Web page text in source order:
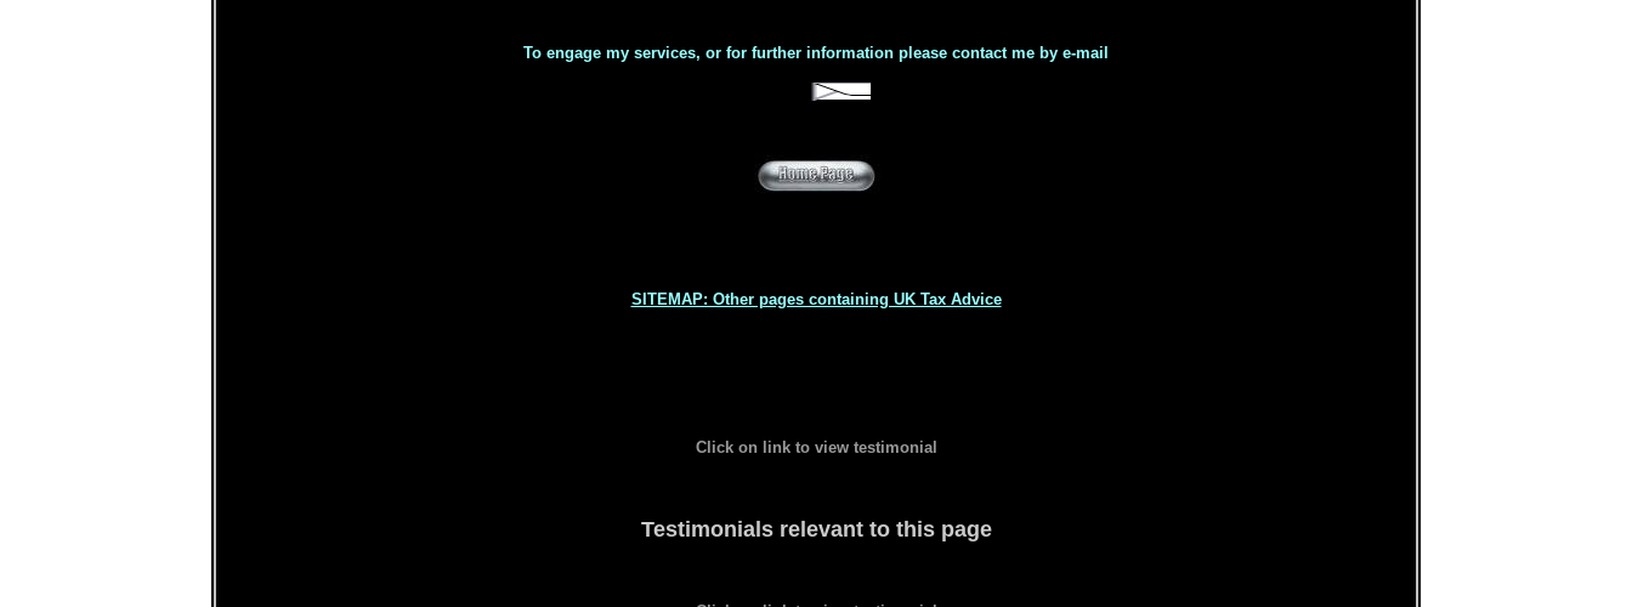
To engage my services, or for further information please contact me by e-mail
SITEMAP: Other pages containing UK Tax Advice
Click on link to view testimonial
Testimonials relevant to this page